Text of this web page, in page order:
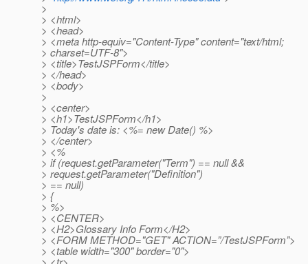
>
> <html>
> <head>
> <meta http-equiv="Content-Type" content="text/html;
> charset=UTF-8">
> <title>TestJSPForm</title>
> </head>
> <body>
>
> <center>
> <h1>TestJSPForm</h1>
> Today's date is: <%= new Date() %>
> </center>
> <%
> if (request.getParameter("Term") == null &&
> request.getParameter("Definition")
> == null)
> {
> %>
> <CENTER>
> <H2>Glossary Info Form</H2>
> <FORM METHOD="GET" ACTION=”/TestJSPForm”>
> <table width="300" border="0">